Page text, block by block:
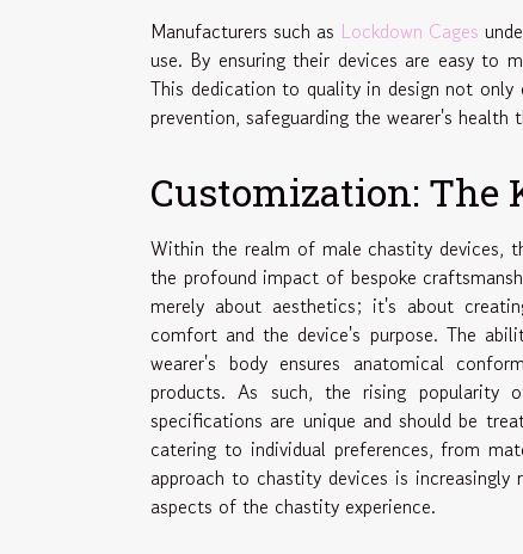
Manufacturers such as Lockdown Cages
use. By ensuring their devices are easy to
This dedication to quality in design not
prevention, safeguarding the wearer's
Customization: The
Within the realm of male chastity devices,
the profound impact of bespoke
merely about aesthetics; it's about
comfort and the device's purpose. The
wearer's body ensures anatomical
products. As such, the rising popularity
specifications are unique and should be
catering to individual preferences, from
approach to chastity devices is
aspects of the chastity experience.